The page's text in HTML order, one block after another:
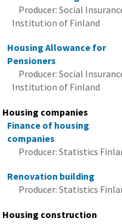
Producer: Social
Institution of Finland
Housing Allowance for
Pensioners
Producer: Social
Institution of Finland
Housing companies
Finance of housing
companies
Producer: Statistics
Renovation building
Producer: Statistics
Housing construction